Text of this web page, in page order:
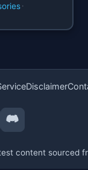
·
content sourced
Disclaimer